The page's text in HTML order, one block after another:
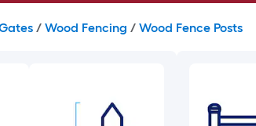
/ Wood Fencing / Wood Fence Posts